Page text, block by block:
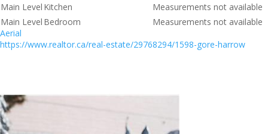
Main Level Kitchen
Measurements not available
Main Level Bedroom
Measurements not available
Aerial
https://www.realtor.ca/real-estate/29768294/1598-gore-harrow